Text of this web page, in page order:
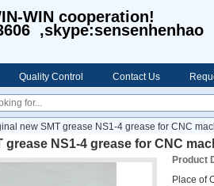
WIN cooperation!
,skype:sensenhenhao
Quality Control Contact Us
new SMT grease NS1-4 grease for CNC
grease NS1-4 grease for CNC
Product
Place of